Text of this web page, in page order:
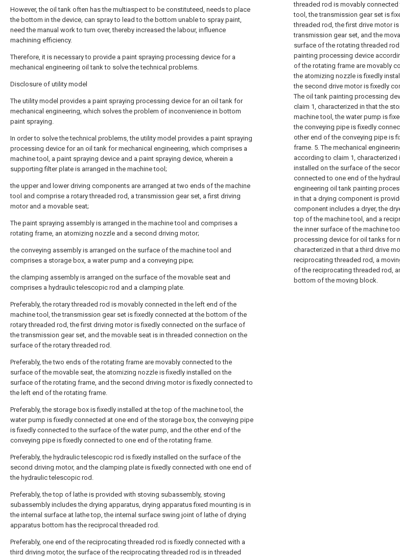
However, the oil tank often has the multiaspect to be constituteed, needs to place
the bottom in the device, can spray to lead to the bottom unable to spray paint,
need the manual work to turn over, thereby increased the labour, influence
machining efficiency.
Therefore, it is necessary to provide a paint spraying processing device for a
mechanical engineering oil tank to solve the technical problems.
Disclosure of utility model
The utility model provides a paint spraying processing device for an oil tank for
mechanical engineering, which solves the problem of inconvenience in bottom
paint spraying.
In order to solve the technical problems, the utility model provides a paint spraying
processing device for an oil tank for mechanical engineering, which comprises a
machine tool, a paint spraying device and a paint spraying device, wherein a
supporting filter plate is arranged in the machine tool;
the upper and lower driving components are arranged at two ends of the machine
tool and comprise a rotary threaded rod, a transmission gear set, a first driving
motor and a movable seat;
The paint spraying assembly is arranged in the machine tool and comprises a
rotating frame, an atomizing nozzle and a second driving motor;
the conveying assembly is arranged on the surface of the machine tool and
comprises a storage box, a water pump and a conveying pipe;
the clamping assembly is arranged on the surface of the movable seat and
comprises a hydraulic telescopic rod and a clamping plate.
Preferably, the rotary threaded rod is movably connected in the left end of the
machine tool, the transmission gear set is fixedly connected at the bottom of the
rotary threaded rod, the first driving motor is fixedly connected on the surface of
the transmission gear set, and the movable seat is in threaded connection on the
surface of the rotary threaded rod.
Preferably, the two ends of the rotating frame are movably connected to the
surface of the movable seat, the atomizing nozzle is fixedly installed on the
surface of the rotating frame, and the second driving motor is fixedly connected to
the left end of the rotating frame.
Preferably, the storage box is fixedly installed at the top of the machine tool, the
water pump is fixedly connected at one end of the storage box, the conveying pipe
is fixedly connected to the surface of the water pump, and the other end of the
conveying pipe is fixedly connected to one end of the rotating frame.
Preferably, the hydraulic telescopic rod is fixedly installed on the surface of the
second driving motor, and the clamping plate is fixedly connected with one end of
the hydraulic telescopic rod.
Preferably, the top of lathe is provided with stoving subassembly, stoving
subassembly includes the drying apparatus, drying apparatus fixed mounting is in
the internal surface at lathe top, the internal surface swing joint of lathe of drying
apparatus bottom has the reciprocal threaded rod.
Preferably, one end of the reciprocating threaded rod is fixedly connected with a
third driving motor, the surface of the reciprocating threaded rod is in threaded
threaded rod is movably
tool, the transmission gear set is
threaded rod, the first drive motor
transmission gear set, and the
surface of the rotating threaded
painting processing device
of the rotating frame are movably
the atomizing nozzle is fixedly
the second drive motor is fixedly
The oil tank painting processing
claim 1, characterized in that the
machine tool, the water pump is
the conveying pipe is fixedly
other end of the conveying pipe is
frame. 5. The mechanical
according to claim 1,
installed on the surface of the
connected to one end of the
engineering oil tank painting
in that a drying component is
component includes a dryer, the
top of the machine tool, and a
the inner surface of the machine
processing device for oil tanks for
characterized in that a third drive
reciprocating threaded rod, a
of the reciprocating threaded rod,
bottom of the moving block.